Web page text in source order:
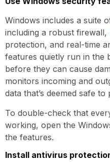
Windows includes a suite
including a robust firewall,
protection, and real-time
features quietly run in the
before they can cause
monitors incoming and
data that’s deemed safe
To double-check that
working, open the
the features.
Install antivirus